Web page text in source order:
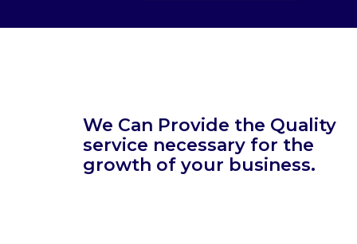
We Can Provide the Quality
service necessary for the
growth of your business.